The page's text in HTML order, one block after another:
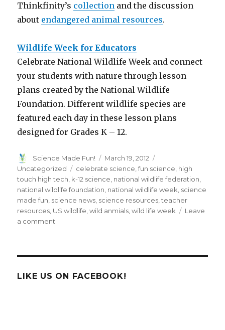
Thinkfinity’s collection and the discussion
about endangered animal resources.
Wildlife Week for Educators
Celebrate National Wildlife Week and connect
your students with nature through lesson
plans created by the National Wildlife
Foundation. Different wildlife species are
featured each day in these lesson plans
designed for Grades K – 12.
Author
Science Made Fun!
Posted
on
March 19, 2012
Uncategorized
Tags
celebrate science ,fun science high
touch high tech k-12 science national wildlife federation
national wildlife foundation national wildlife week science
made fun science news science resources ,teacher
resources US wildlife ,wild anmials ,wild life week
Leave
a comment
&
LIKE US ON FACEBOOK!